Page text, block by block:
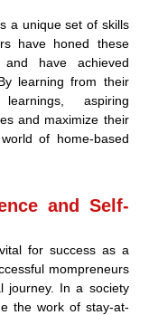
a unique set of skills
have honed these
have achieved
learning from their
aspiring
and maximize their
of home-based
and Self-
for success as a
mompreneurs
journey. In a society
the work of stay-at-